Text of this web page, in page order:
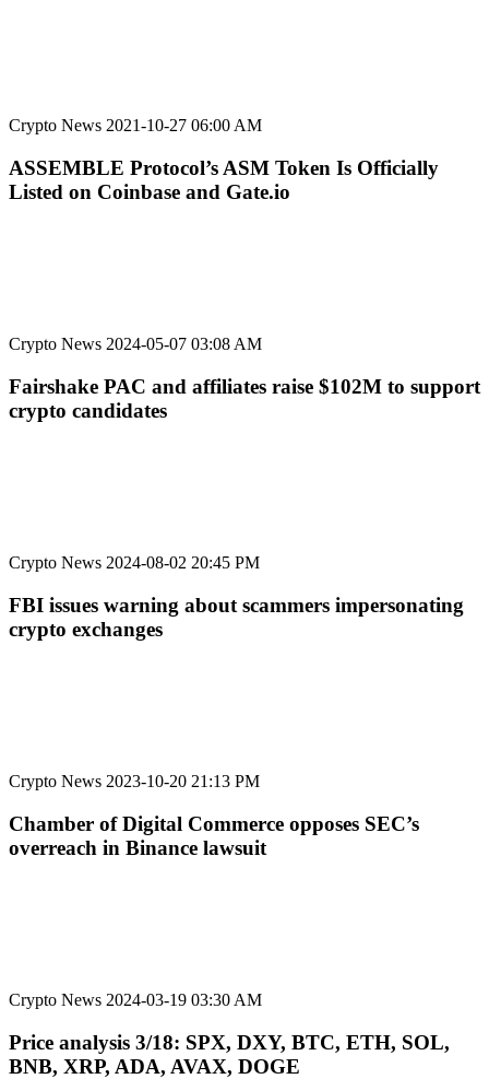
Crypto News 2021-10-27 06:00 AM
ASSEMBLE Protocol’s ASM Token Is Officially
Listed on Coinbase and Gate.io
Crypto News 2024-05-07 03:08 AM
Fairshake PAC and affiliates raise $102M to support
crypto candidates
Crypto News 2024-08-02 20:45 PM
FBI issues warning about scammers impersonating
crypto exchanges
Crypto News 2023-10-20 21:13 PM
Chamber of Digital Commerce opposes SEC’s
overreach in Binance lawsuit
Crypto News 2024-03-19 03:30 AM
Price analysis 3/18: SPX, DXY, BTC, ETH, SOL,
BNB, XRP, ADA, AVAX, DOGE